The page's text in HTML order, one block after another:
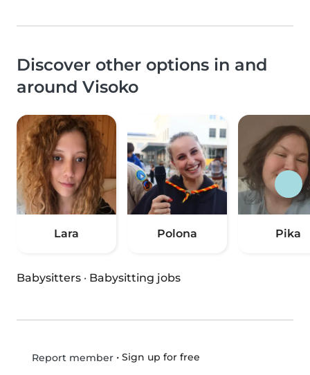
Discover other options in and
around Visoko
Lara Polona Pika
Babysitters · Babysitting jobs
Report member• Sign up for free